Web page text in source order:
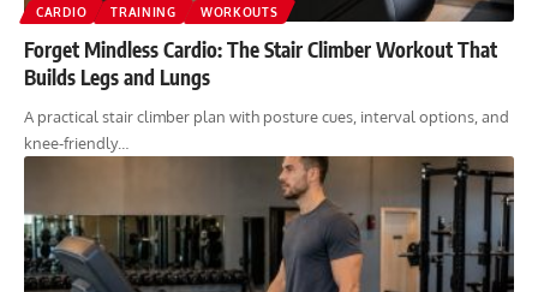
CARDIO TRAINING WORKOUTS
Forget Mindless Cardio: The Stair Climber Workout That
Builds Legs and Lungs
A practical stair climber plan with posture cues, interval options, and
knee-friendly…